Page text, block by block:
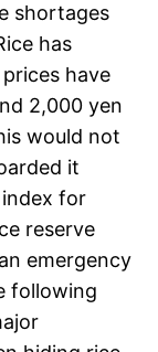
shortages
has
have
2,000 yen
would not
it
for
reserve
emergency
following